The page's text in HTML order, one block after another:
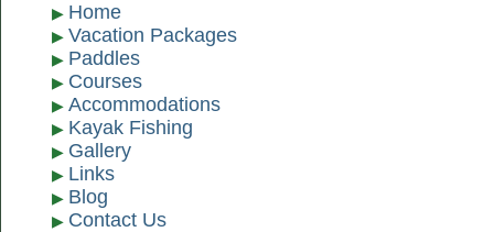
Home
Vacation Packages
Paddles
Courses
Accommodations
Kayak Fishing
Gallery
Links
Blog
Contact Us